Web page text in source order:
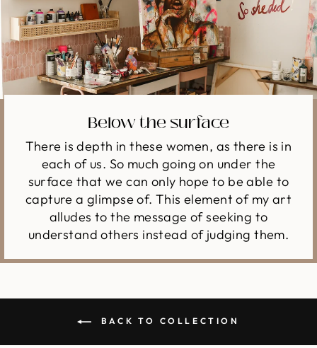
Below the surface
There is depth in these women, as there is in
each of us. So much going on under the
surface that we can only hope to be able to
capture a glimpse of. This element of my art
alludes to the message of seeking to
understand others instead of judging them.
BACK TO COLLECTION